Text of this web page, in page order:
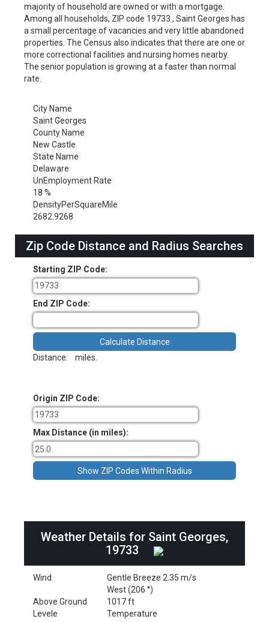
majority of household are owned or with a mortgage.
Among all households, ZIP code 19733 , Saint Georges has
a small percentage of vacancies and very little abandoned
properties. The Census also indicates that there are one or
more correctional facilities and nursing homes nearby.
The senior population is growing at a faster than normal
rate.
City Name
Saint Georges
County Name
New Castle
State Name
Delaware
UnEmployment Rate
18 %
DensityPerSquareMile
2682.9268
Zip Code Distance and Radius Searches
Starting ZIP Code:
End ZIP Code:
Distance: miles.
Origin ZIP Code:
Max Distance (in miles):
Weather Details for Saint Georges,
19733
Wind
Gentle Breeze 2.35 m/s
West (206 °)
Above Ground
Levele
1017 ft
Temperature